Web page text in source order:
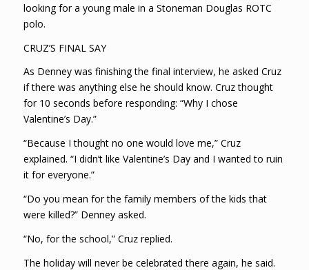
looking for a young male in a Stoneman Douglas ROTC
polo.
CRUZ’S FINAL SAY
As Denney was finishing the final interview, he asked Cruz
if there was anything else he should know. Cruz thought
for 10 seconds before responding: “Why I chose
Valentine’s Day.”
“Because I thought no one would love me,” Cruz
explained. “I didn’t like Valentine’s Day and I wanted to ruin
it for everyone.”
“Do you mean for the family members of the kids that
were killed?” Denney asked.
“No, for the school,” Cruz replied.
The holiday will never be celebrated there again, he said.